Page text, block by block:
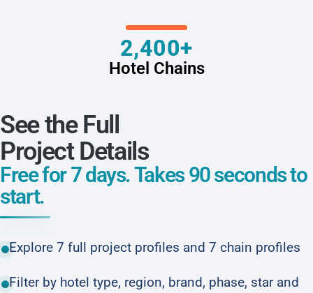
2,400+
Hotel Chains
See the Full
Project Details
Free for 7 days. Takes 90 seconds to
start.
Explore 7 full project profiles and 7 chain profiles
Filter by hotel type, region, brand, phase, star and